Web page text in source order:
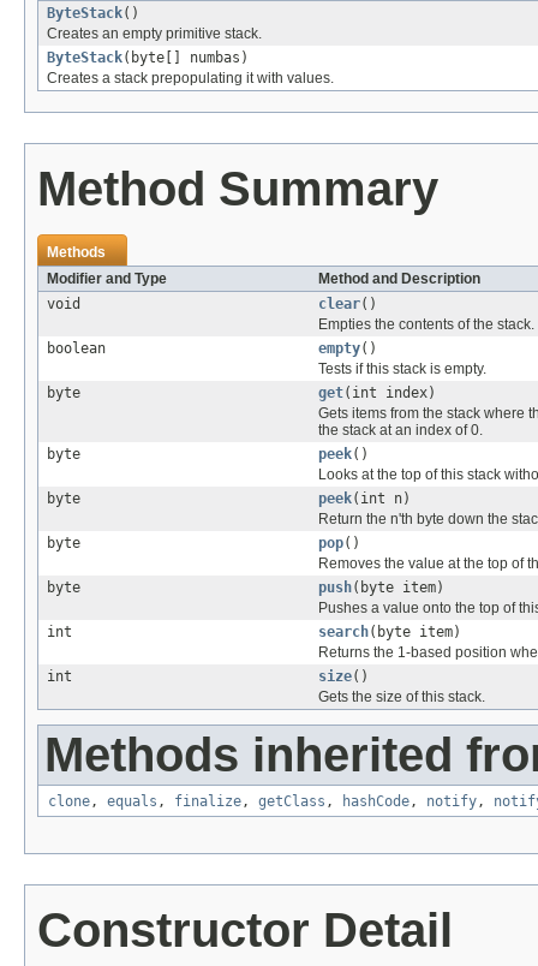
ByteStack()
Creates an empty primitive stack.
ByteStack(byte[] numbas)
Creates a stack prepopulating it with values.
Method Summary
Methods
Modifier and Type
Method and Description
void
clear()
Empties the contents of the stack.
boolean
empty()
Tests if this stack is empty.
byte
get(int index)
Gets items from the stack where
the stack at an index of 0.
byte
peek()
Looks at the top of this stack
byte
peek(int n)
Return the n'th byte down the
byte
pop()
Removes the value at the top of
byte
push(byte item)
Pushes a value onto the top of
int
search(byte item)
Returns the 1-based position
int
size()
Gets the size of this stack.
Methods inherited
clone, equals , finalize, getClass , hashCode, notify,
Constructor Detail